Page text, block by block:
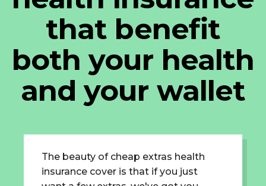
that benefit
both your health
and your wallet
The beauty of cheap extras health
insurance cover is that if you just